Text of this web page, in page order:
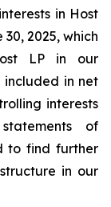
in Host
2025, which
LP in our
included in net
interests
of
to find further
in our